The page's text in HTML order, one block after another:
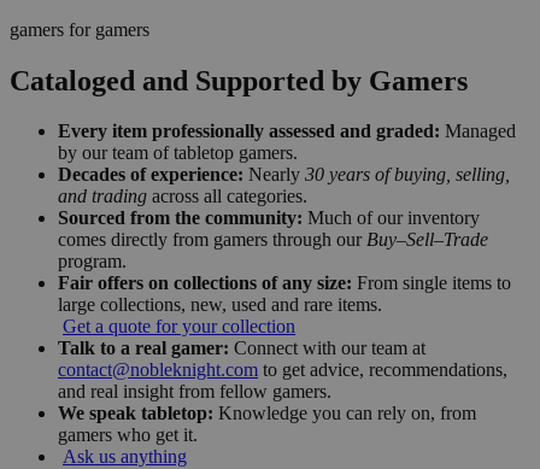
gamers for gamers
Cataloged and Supported by Gamers
Every item professionally assessed and graded: Managed
by our team of tabletop gamers.
Decades of experience: Nearly 30 years of buying, selling,
and trading across all categories.
Sourced from the community: Much of our inventory
comes directly from gamers through our Buy–Sell–Trade
program.
Fair offers on collections of any size: From single items to
large collections, new, used and rare items.
Get a quote for your collection
Talk to a real gamer: Connect with our team at
contact@nobleknight.com to get advice, recommendations,
and real insight from fellow gamers.
We speak tabletop: Knowledge you can rely on, from
gamers who get it.
Ask us anything